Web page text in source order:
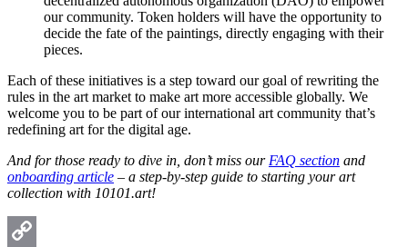
our community. Token holders will have the opportunity to
decide the fate of the paintings, directly engaging with their
pieces.
Each of these initiatives is a step toward our goal of rewriting the
rules in the art market to make art more accessible globally. We
welcome you to be part of our international art community that’s
redefining art for the digital age.
And for those ready to dive in, don’t miss our FAQ section and
onboarding article – a step-by-step guide to starting your art
collection with 10101.art!